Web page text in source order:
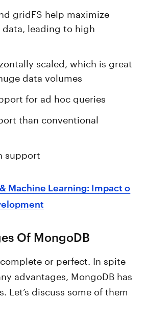
gridFS help maximize
leading to high
scaled, which is great
data volumes
for ad hoc queries
than conventional
support
Machine Learning: Impact o
Of MongoDB
or perfect. In spite
advantages, MongoDB has
Let’s discuss some of them